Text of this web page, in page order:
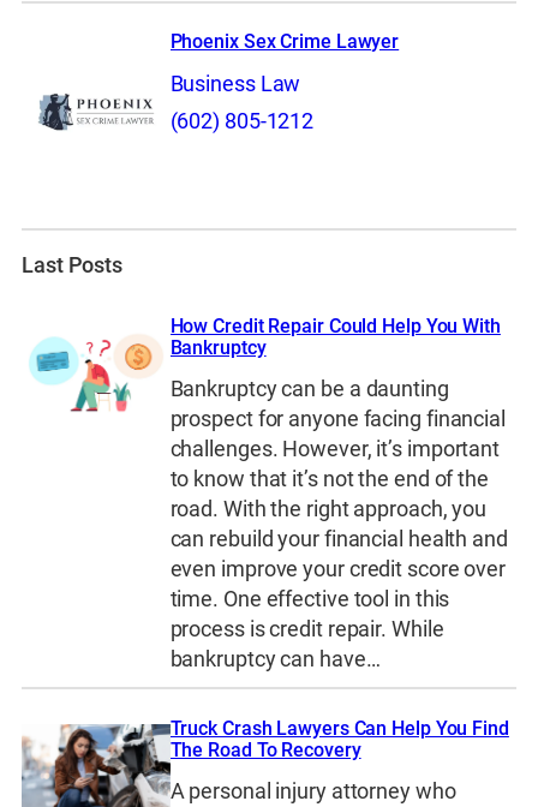
Phoenix Sex Crime Lawyer
Business Law
(602) 805-1212
Last Posts
How Credit Repair Could Help You With
Bankruptcy
Bankruptcy can be a daunting
prospect for anyone facing financial
challenges. However, it’s important
to know that it’s not the end of the
road. With the right approach, you
can rebuild your financial health and
even improve your credit score over
time. One effective tool in this
process is credit repair. While
bankruptcy can have…
Truck Crash Lawyers Can Help You Find
The Road To Recovery
A personal injury attorney who